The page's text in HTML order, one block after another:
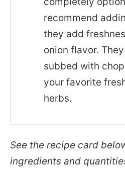
recommend
they add
onion flavor.
subbed with
your favorite
herbs.
See the recipe card
ingredients and